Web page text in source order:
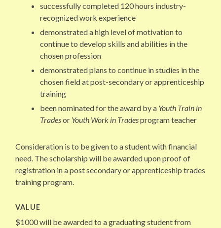
successfully completed 120 hours industry-
recognized work experience
demonstrated a high level of motivation to
continue to develop skills and abilities in the
chosen profession
demonstrated plans to continue in studies in the
chosen field at post-secondary or apprenticeship
training
been nominated for the award by a Youth Train in
Tradesor Youth Work in Tradesprogram teacher
Consideration is to be given to a student with financial
need. The scholarship will be awarded upon proof of
registration in a post secondary or apprenticeship trades
training program.
VALUE
$1000 will be awarded to a graduating student from